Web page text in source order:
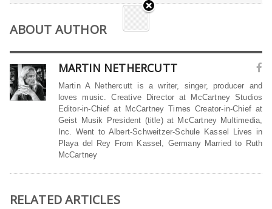
ABOUT AUTHOR
MARTIN NETHERCUTT
Martin A Nethercutt is a writer, singer, producer and
loves music. Creative Director at McCartney Studios
Editor-in-Chief at McCartney Times Creator-in-Chief at
Geist Musik President (title) at McCartney Multimedia,
Inc. Went to Albert-Schweitzer-Schule Kassel Lives in
Playa del Rey From Kassel, Germany Married to Ruth
McCartney
RELATED ARTICLES